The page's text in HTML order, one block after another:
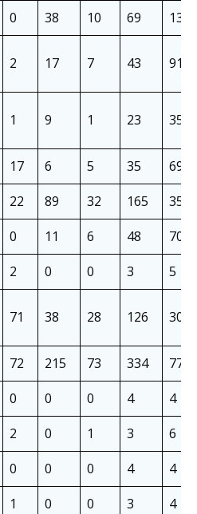
0 38 10 69
138
2 17 7 43 91
1 9 1 23 35
17 6 5 35
69
22 89 32 165
358
0 11 6 48
70
2 0 0 3
5
71 38 28 126 309
72 215 73 334
775
0 0 0 4
4
2 0 1 3
6
0 0 0 4
4
1 0 0 3
4